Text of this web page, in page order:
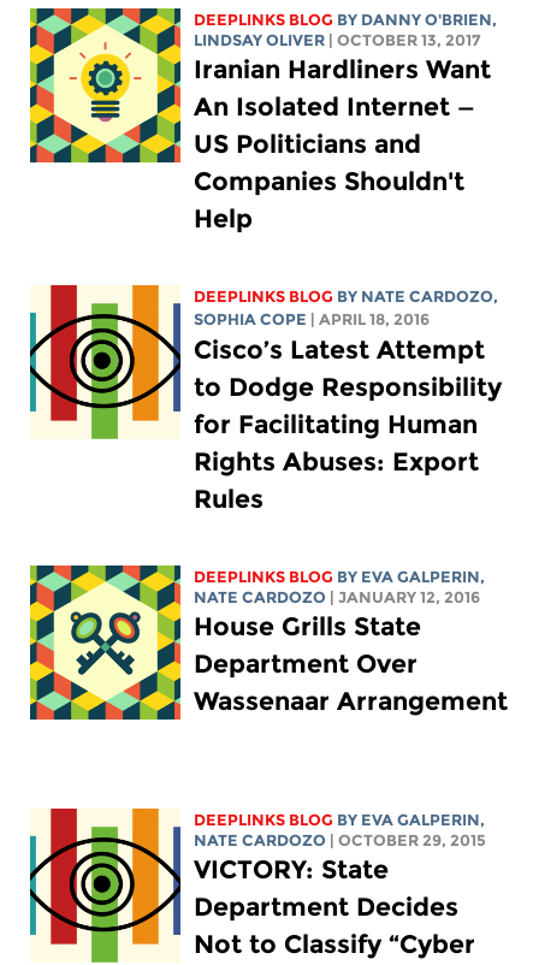
DEEPLINKS BLOG BY DANNY O'BRIEN,
LINDSAY OLIVER
| OCTOBER 13, 2017
Iranian Hardliners Want
An Isolated Internet —
US Politicians and
Companies Shouldn't
Help
DEEPLINKS BLOG BY NATE CARDOZO,
SOPHIA COPE
| APRIL 18, 2016
Cisco’s Latest Attempt
to Dodge Responsibility
for Facilitating Human
Rights Abuses: Export
Rules
DEEPLINKS BLOG BY EVA GALPERIN,
NATE CARDOZO
| JANUARY 12, 2016
House Grills State
Department Over
Wassenaar Arrangement
DEEPLINKS BLOG BY EVA GALPERIN,
NATE CARDOZO
| OCTOBER 29, 2015
VICTORY: State
Department Decides
Not to Classify “Cyber